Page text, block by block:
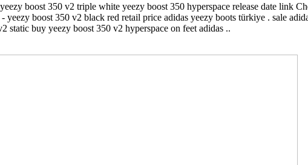
boost 350 v2 triple white yeezy boost 350 hyperspace release date link
yeezy boost 350 v2 black red retail price adidas yeezy boots türkiye . sale
static buy yeezy boost 350 v2 hyperspace on feet adidas ..